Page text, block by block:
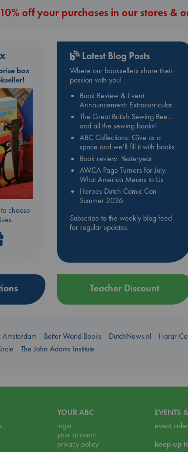
off your purchases in our stores &
box
choose
Latest Blog Posts
Where our booksellers share their
passion with you!
Book Review & Event
Announcement: Extracurricular
The Great British Sewing Bee…
and all the sewing books!
ABC Collections: Give us a
space and we’ll fill it with books
Book review: Yesteryear
AWCA Page Turners for July:
What America Means to Us
Heroes Dutch Comic Con
Summer 2026
Subscribe to the weekly blog feed
for regular updates.
Teacher Discount
Better World Books DutchNews.nl Harar
The John Adams Institute
YOUR ABC
login
your account
privacy policy
EVENTS
event
keep up